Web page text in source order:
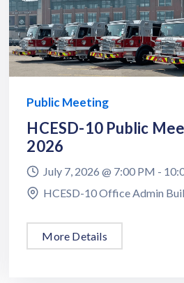
Public Meeting
HCESD-10 Public
2026
July 7, 2026 @ 7:00 PM -
HCESD-10 Office Admin
More Details